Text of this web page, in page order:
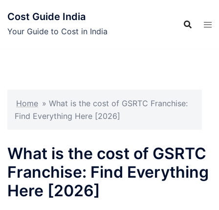
content
Cost Guide India
Your Guide to Cost in India
Home » What is the cost of GSRTC Franchise:
Find Everything Here [2026]
What is the cost of GSRTC
Franchise: Find Everything
Here [2026]